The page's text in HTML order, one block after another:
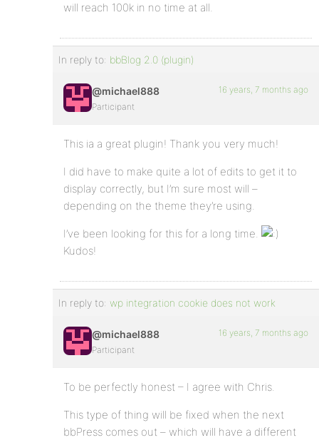
will reach 100k in no time at all.
In reply to: bbBlog 2.0 (plugin)
@michael888
Participant
16 years, 7 months ago
This ia a great plugin! Thank you very much!
I did have to make quite a lot of edits to get it to
display correctly, but I’m sure most will –
depending on the theme they’re using.
I’ve been looking for this for a long time.
Kudos!
In reply to: wp integration cookie does not work
@michael888
Participant
16 years, 7 months ago
To be perfectly honest – I agree with Chris.
This type of thing will be fixed when the next
bbPress comes out – which will have a different